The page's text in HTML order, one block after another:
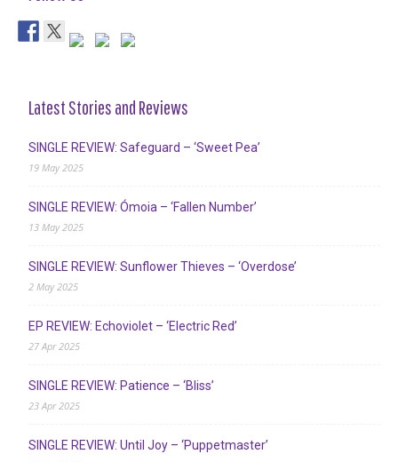
Latest Stories and Reviews
SINGLE REVIEW: Safeguard – ‘Sweet Pea’
19 May 2025
SINGLE REVIEW: Ómoia – ‘Fallen Number’
13 May 2025
SINGLE REVIEW: Sunflower Thieves – ‘Overdose’
2 May 2025
EP REVIEW: Echoviolet – ‘Electric Red’
27 Apr 2025
SINGLE REVIEW: Patience – ‘Bliss’
23 Apr 2025
SINGLE REVIEW: Until Joy – ‘Puppetmaster’